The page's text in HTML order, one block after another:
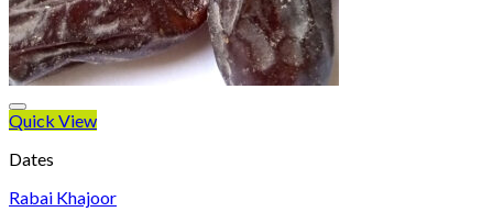
Quick View
Dates
Rabai Khajoor